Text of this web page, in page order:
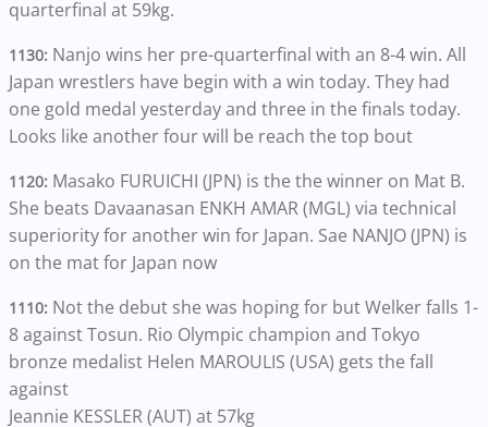
quarterfinal at 59kg.
1130: Nanjo wins her pre-quarterfinal with an 8-4 win. All
Japan wrestlers have begin with a win today. They had
one gold medal yesterday and three in the finals today.
Looks like another four will be reach the top bout
1120: Masako FURUICHI (JPN) is the the winner on Mat B.
She beats Davaanasan ENKH AMAR (MGL) via technical
superiority for another win for Japan. Sae NANJO (JPN) is
on the mat for Japan now
1110: Not the debut she was hoping for but Welker falls 1-
8 against Tosun. Rio Olympic champion and Tokyo
bronze medalist Helen MAROULIS (USA) gets the fall
against
Jeannie KESSLER (AUT) at 57kg